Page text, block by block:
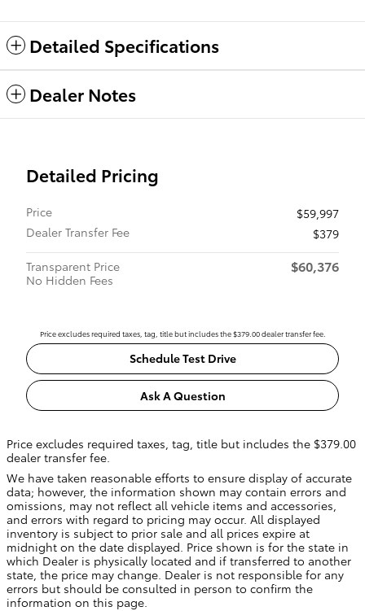
Detailed Specifications
Dealer Notes
Detailed Pricing
Price
$59,997
Dealer Transfer Fee
$379
Transparent Price
No Hidden Fees
$60,376
Price excludes required taxes, tag, title but includes the $379.00 dealer transfer fee.
Schedule Test Drive
Ask A Question
Price excludes required taxes, tag, title but includes the $379.00
dealer transfer fee.
We have taken reasonable efforts to ensure display of accurate
data; however, the information shown may contain errors and
omissions, may not reflect all vehicle items and accessories,
and errors with regard to pricing may occur. All displayed
inventory is subject to prior sale and all prices expire at
midnight on the date displayed. Price shown is for the state in
which Dealer is physically located and if transferred to another
state, the price may change. Dealer is not responsible for any
errors but should be consulted in person to confirm the
information on this page.